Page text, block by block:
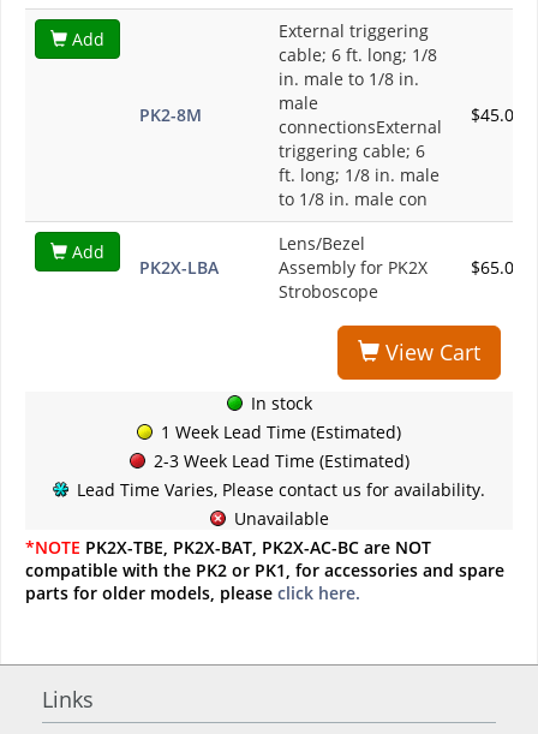
Add
PK2-8M
External triggering
cable; 6 ft. long; 1/8
in. male to 1/8 in.
male
connectionsExternal
triggering cable; 6
ft. long; 1/8 in. male
to 1/8 in. male con
$45.00
Add
PK2X-LBA
Lens/Bezel
Assembly for PK2X
Stroboscope
$65.00
View Cart
In stock
1 Week Lead Time (Estimated)
2-3 Week Lead Time (Estimated)
Lead Time Varies, Please contact us for availability.
Unavailable
*NOTE PK2X-TBE, PK2X-BAT, PK2X-AC-BC are NOT
compatible with the PK2 or PK1, for accessories and spare
parts for older models, please click here.
Links